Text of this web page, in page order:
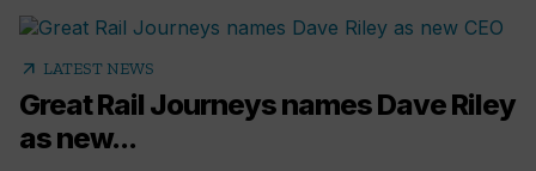
arrow_outward LATEST NEWS
Great Rail Journeys names Dave Riley
as new...